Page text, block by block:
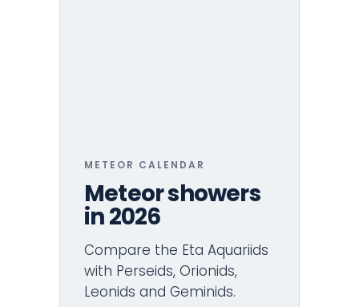
METEOR CALENDAR
Meteor showers
in 2026
Compare the Eta Aquariids
with Perseids, Orionids,
Leonids and Geminids.